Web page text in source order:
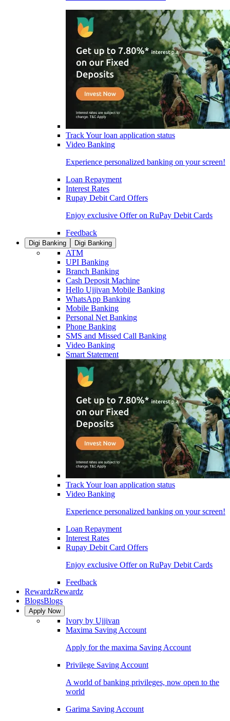
Track Your loan application status
Video Banking
Experience personalized banking on your screen!
Loan Repayment
Interest Rates
Rupay Debit Card Offers
Enjoy exclusive Offer on RuPay Debit Cards
Feedback
Digi Banking Digi Banking
ATM
UPI Banking
Branch Banking
Cash Deposit Machine
Hello Ujjivan Mobile Banking
WhatsApp Banking
Mobile Banking
Personal Net Banking
Phone Banking
SMS and Missed Call Banking
Video Banking
Smart Statement
Track Your loan application status
Video Banking
Experience personalized banking on your screen!
Loan Repayment
Interest Rates
Rupay Debit Card Offers
Enjoy exclusive Offer on RuPay Debit Cards
Feedback
RewardzRewardz
BlogsBlogs
Apply Now
Ivory by Ujjivan
Maxima Saving Account
Apply for the maxima Saving Account
Privilege Saving Account
A world of banking privileges, now open to the
world
Garima Saving Account